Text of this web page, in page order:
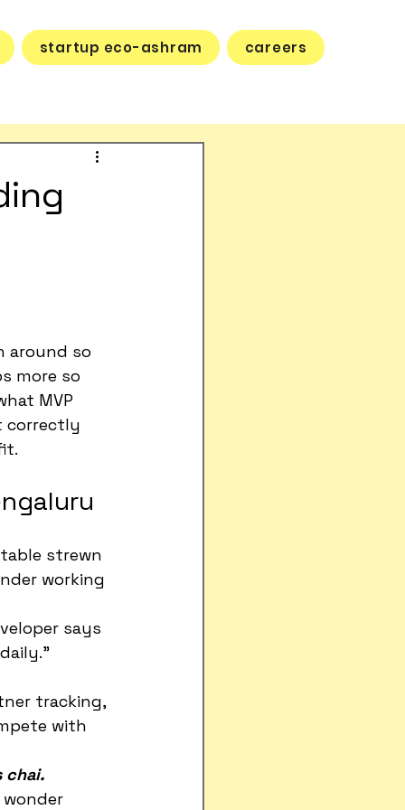
startup eco-ashram careers
around so
more so
MVP
correctly
strewn
working
says
tracking,
with
chai.